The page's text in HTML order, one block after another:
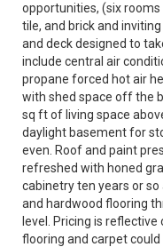
opportunities, (six
tile, and brick and
and deck designed to
include central air
propane forced hot air
with shed space off the
sq ft of living space
daylight basement for
even. Roof and paint
refreshed with honed
cabinetry ten years or
and hardwood flooring
level. Pricing is
flooring and carpet